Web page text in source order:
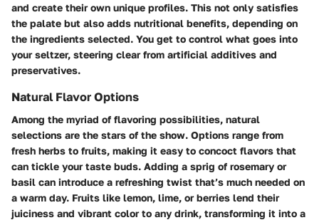
and create their own unique profiles. This not only satisfies
the palate but also adds nutritional benefits, depending on
the ingredients selected. You get to control what goes into
your seltzer, steering clear from artificial additives and
preservatives.
Natural Flavor Options
Among the myriad of flavoring possibilities, natural
selections are the stars of the show. Options range from
fresh herbs to fruits, making it easy to concoct flavors that
can tickle your taste buds. Adding a sprig of rosemary or
basil can introduce a refreshing twist that’s much needed on
a warm day. Fruits like lemon, lime, or berries lend their
juiciness and vibrant color to any drink, transforming it into a